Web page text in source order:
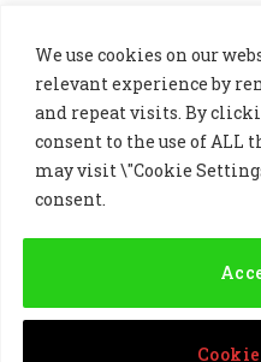
We use cookies on our
relevant experience by
and repeat visits. By
consent to the use of ALL
may visit \"Cookie
consent.